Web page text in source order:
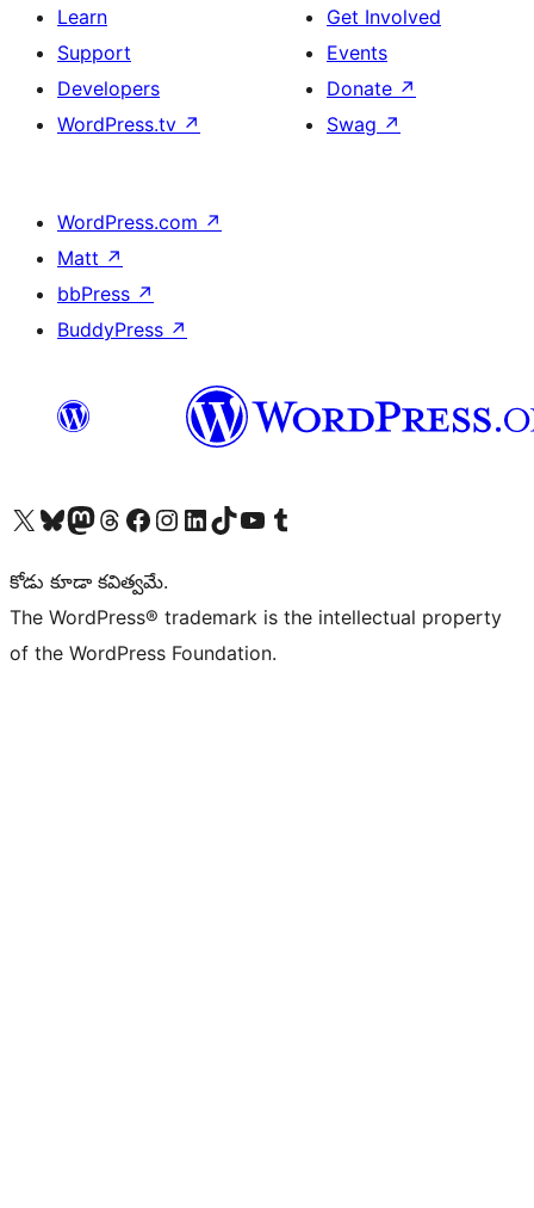
Learn
Support
Developers
WordPress.tv ↗
Get Involved
Events
Donate ↗
Swag ↗
WordPress.com ↗
Matt ↗
bbPress ↗
BuddyPress ↗
Visit our X (formerly Twitter) account
Visit our Bluesky account
Visit our Mastodon account
Visit our Threads account
Visit our Facebook page
Visit our Instagram account
Visit our LinkedIn account
Visit our TikTok account
Visit our YouTube channel
Visit our Tumblr account
కోడు కూడా కవిత్వమే.
The WordPress® trademark is the intellectual property
of the WordPress Foundation.